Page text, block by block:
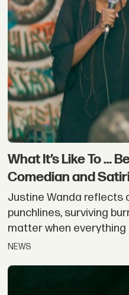
What It’s Like To …
Comedian and
Justine Wanda reflects
punchlines, surviving
matter when everything
NEWS